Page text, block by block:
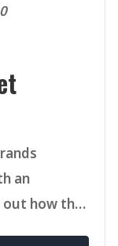
an
out how this